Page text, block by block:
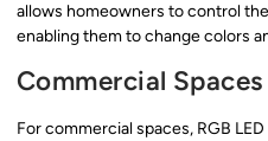
allows homeowners to control
enabling them to change colors
Commercial Spaces
For commercial spaces, RGB